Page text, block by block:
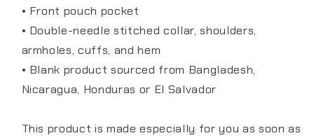
• Front pouch pocket
• Double-needle stitched collar, shoulders,
armholes, cuffs, and hem
• Blank product sourced from Bangladesh,
Nicaragua, Honduras or El Salvador
This product is made especially for you as soon as